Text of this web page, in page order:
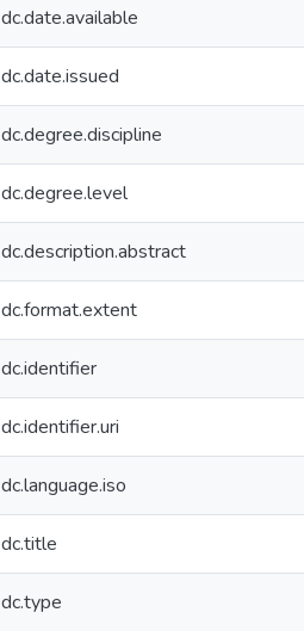
dc.date.available
dc.date.issued
dc.degree.discipline
dc.degree.level
dc.description.abstract
dc.format.extent
dc.identifier
dc.identifier.uri
dc.language.iso
dc.title
dc.type